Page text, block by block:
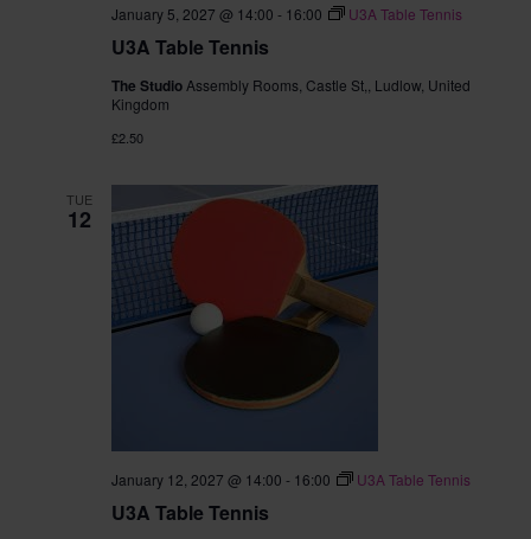
U3A Table Tennis
January 5, 2027 @ 14:00 - 16:00 U3A Table Tennis
The Studio Assembly Rooms, Castle St,, Ludlow, United
Kingdom
£2.50
TUE
12
U3A Table Tennis
January 12, 2027 @ 14:00 - 16:00 U3A Table Tennis